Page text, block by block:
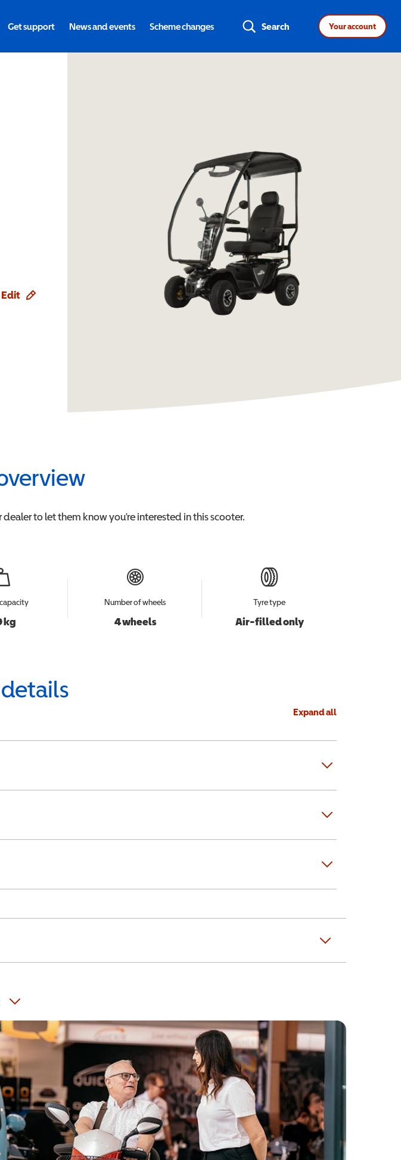
Get support News and events Scheme changes Search Your account
Edit
to let them know you're interested in thisscooter.
kg
Number of wheels
4 wheels
Tyre type
Air-filled only
Expand all